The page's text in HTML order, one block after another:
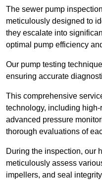
The sewer pump
meticulously designed to
they escalate into
optimal pump efficiency
Our pump testing
ensuring accurate
This comprehensive
technology, including
advanced pressure
thorough evaluations of
During the inspection, our
meticulously assess
impellers, and seal